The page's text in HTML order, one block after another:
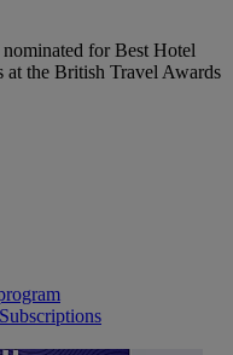
for Best Hotel
the British Travel Awards